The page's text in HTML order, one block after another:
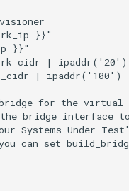
}}"
}}"
|
| ipaddr('100')
for the
bridge_interface
Systems Under
can set